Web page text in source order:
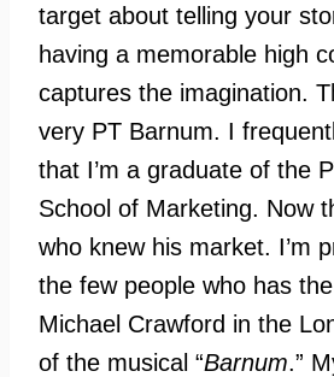
target about telling your
having a memorable high
captures the imagination.
very PT Barnum. I
that I’m a graduate of the
School of Marketing. Now
who knew his market. I’m
the few people who has
Michael Crawford in the
of the musical “Barnum.”